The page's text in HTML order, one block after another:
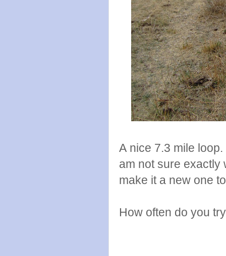
A nice 7.3 mile
am not sure exactly
make it a new one
How often do you